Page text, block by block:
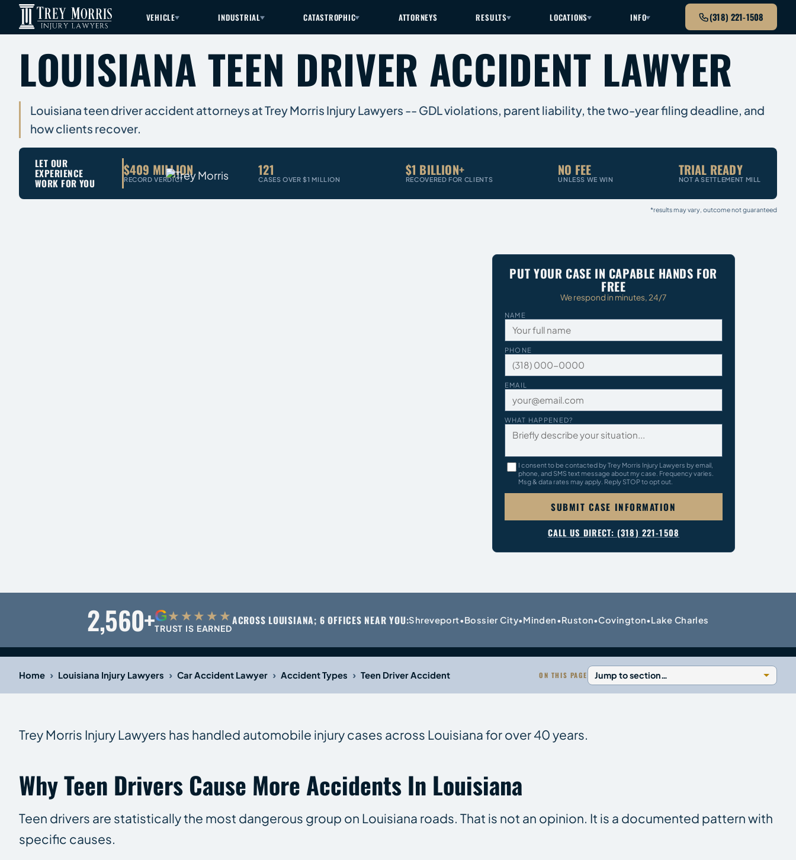
(318) 221-1508
VEHICLE INDUSTRIAL CATASTROPHIC ATTORNEYS RESULTS LOCATIONS INFO
LOUISIANA TEEN DRIVER ACCIDENT LAWYER
Louisiana teen driver accident attorneys at Trey Morris Injury Lawyers -- GDL violations, parent liability, the two-year filing deadline, and
how clients recover.
LET OUR
EXPERIENCE
WORK FOR YOU
$409 MILLION
RECORD VERDICT
121
CASES OVER $1 MILLION
$1 BILLION+
RECOVERED FOR CLIENTS
NO FEE
UNLESS WE WIN
TRIAL READY
NOT A SETTLEMENT MILL
*results may vary, outcome not guaranteed
PUT YOUR CASE IN CAPABLE HANDS FOR
FREE
We respond in minutes, 24/7
NAME
PHONE
EMAIL
WHAT HAPPENED?
I consent to be contacted by Trey Morris Injury Lawyers by email,
phone, and SMS text message about my case. Frequency varies.
Msg & data rates may apply. Reply STOP to opt out.
SUBMIT CASE INFORMATION
CALL US DIRECT: (318) 221-1508
2,560+G★★★★★
TRUST IS EARNED
ACROSS LOUISIANA; 6 OFFICES NEAR YOU:Shreveport•Bossier City•Minden•Ruston•Covington•Lake Charles
Home › Louisiana Injury Lawyers › Car Accident Lawyer › Accident Types › Teen Driver Accident ON THIS PAGE
Trey Morris Injury Lawyers has handled automobile injury cases across Louisiana for over 40 years.
Why Teen Drivers Cause More Accidents In Louisiana
Teen drivers are statistically the most dangerous group on Louisiana roads. That is not an opinion. It is a documented pattern with
specific causes.